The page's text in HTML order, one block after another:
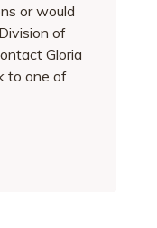
or would
of
Gloria
to one of